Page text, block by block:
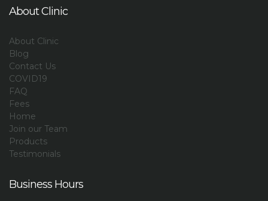
About Clinic
About Clinic
Blog
Contact Us
COVID19
FAQ
Fees
Home
Join our Team
Products
Testimonials
Business Hours